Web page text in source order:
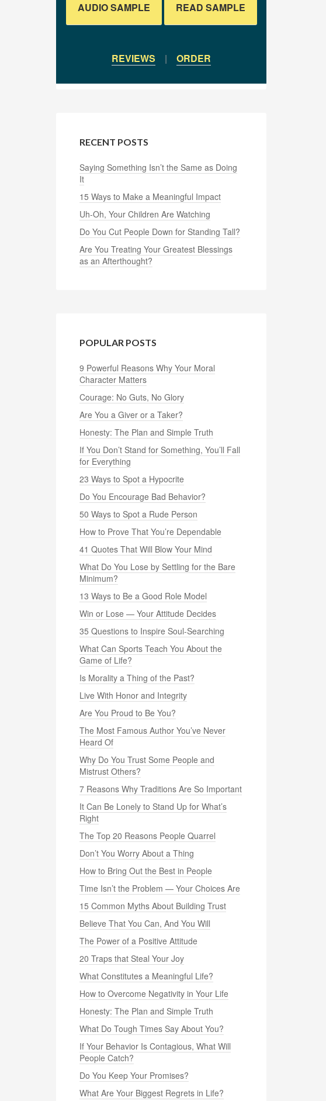
AUDIO SAMPLE READ SAMPLE
REVIEWS | ORDER
RECENT POSTS
Saying Something Isn’t the Same as Doing
It
15 Ways to Make a Meaningful Impact
Uh-Oh, Your Children Are Watching
Do You Cut People Down for Standing Tall?
Are You Treating Your Greatest Blessings
as an Afterthought?
POPULAR POSTS
9 Powerful Reasons Why Your Moral
Character Matters
Courage: No Guts, No Glory
Are You a Giver or a Taker?
Honesty: The Plan and Simple Truth
If You Don’t Stand for Something, You’ll Fall
for Everything
23 Ways to Spot a Hypocrite
Do You Encourage Bad Behavior?
50 Ways to Spot a Rude Person
How to Prove That You’re Dependable
41 Quotes That Will Blow Your Mind
What Do You Lose by Settling for the Bare
Minimum?
13 Ways to Be a Good Role Model
Win or Lose — Your Attitude Decides
35 Questions to Inspire Soul-Searching
What Can Sports Teach You About the
Game of Life?
Is Morality a Thing of the Past?
Live With Honor and Integrity
Are You Proud to Be You?
The Most Famous Author You’ve Never
Heard Of
Why Do You Trust Some People and
Mistrust Others?
7 Reasons Why Traditions Are So Important
It Can Be Lonely to Stand Up for What’s
Right
The Top 20 Reasons People Quarrel
Don’t You Worry About a Thing
How to Bring Out the Best in People
Time Isn’t the Problem — Your Choices Are
15 Common Myths About Building Trust
Believe That You Can, And You Will
The Power of a Positive Attitude
20 Traps that Steal Your Joy
What Constitutes a Meaningful Life?
How to Overcome Negativity in Your Life
Honesty: The Plan and Simple Truth
What Do Tough Times Say About You?
If Your Behavior Is Contagious, What Will
People Catch?
Do You Keep Your Promises?
What Are Your Biggest Regrets in Life?